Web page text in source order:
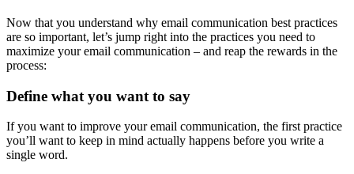
Now that you understand why email communication best practices
are so important, let’s jump right into the practices you need to
maximize your email communication – and reap the rewards in the
process:
Define what you want to say
If you want to improve your email communication, the first practice
you’ll want to keep in mind actually happens before you write a
single word.